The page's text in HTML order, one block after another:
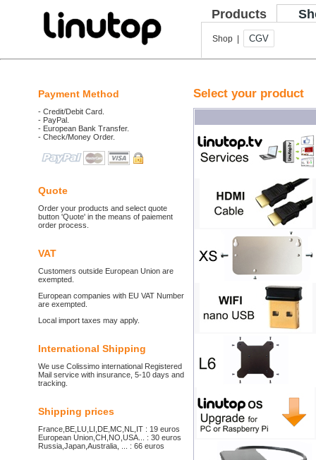
Products
Shop | CGV
Payment Method
- Credit/Debit Card.
- PayPal.
- European Bank Transfer.
- Check/Money Order.
Quote
Order your products and select quote
button 'Quote' in the means of paiement
order process.
VAT
Customers outside European Union are
exempted.
European companies with EU VAT Number
are exempted.
Local import taxes may apply.
International Shipping
We use Colissimo international Registered
Mail service with insurance, 5-10 days and
tracking.
Shipping prices
France,BE,LU,LI,DE,MC,NL,IT : 19 euros
European Union,CH,NO,USA... : 30 euros
Russia,Japan,Australia, ... : 66 euros
Select your product